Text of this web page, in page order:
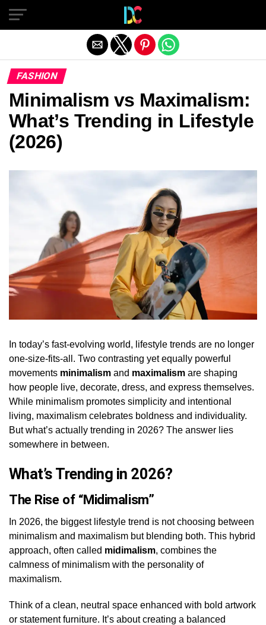
FASHION
Minimalism vs Maximalism:
What’s Trending in Lifestyle
(2026)
In today’s fast-evolving world, lifestyle trends are no longer
one-size-fits-all. Two contrasting yet equally powerful
movements minimalism and maximalism are shaping
how people live, decorate, dress, and express themselves.
While minimalism promotes simplicity and intentional
living, maximalism celebrates boldness and individuality.
But what’s actually trending in 2026? The answer lies
somewhere in between.
What’s Trending in 2026?
The Rise of “Midimalism”
In 2026, the biggest lifestyle trend is not choosing between
minimalism and maximalism but blending both. This hybrid
approach, often called midimalism, combines the
calmness of minimalism with the personality of
maximalism.
Think of a clean, neutral space enhanced with bold artwork
or statement furniture. It’s about creating a balanced
Exit mobile version